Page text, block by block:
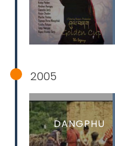
2005
DANGPHU